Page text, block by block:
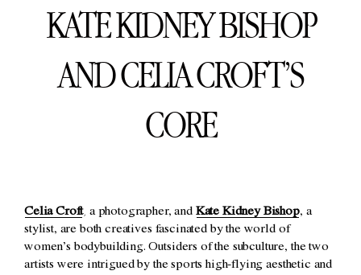
KATE KIDNEY BISHOP
AND CELIA CROFT’S
CORE
Celia Croft, a photographer, and Kate Kidney Bishop, a
stylist, are both creatives fascinated by the world of
women’s bodybuilding. Outsiders of the subculture, the two
artists were intrigued by the sports high-flying aesthetic and